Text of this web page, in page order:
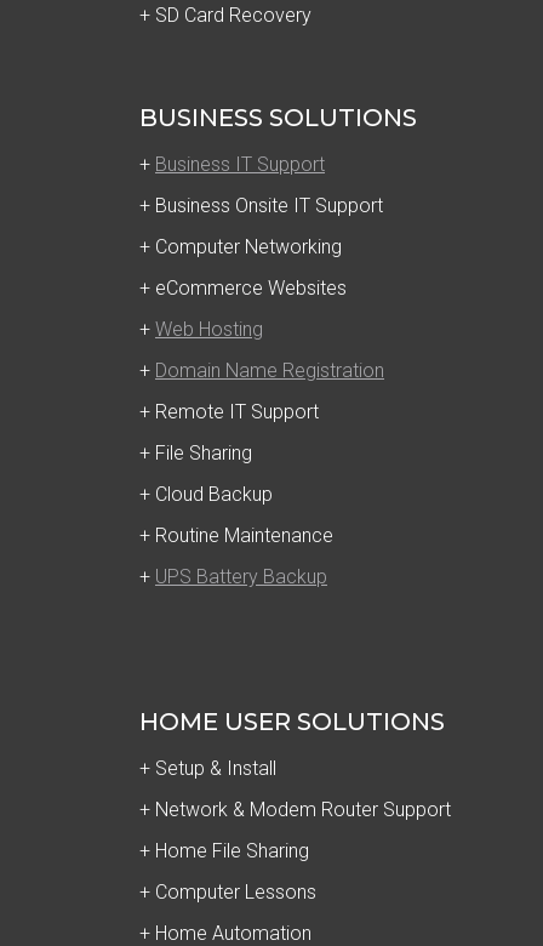
+ SD Card Recovery
BUSINESS SOLUTIONS
+ Business IT Support
+ Business Onsite IT Support
+ Computer Networking
+ eCommerce Websites
+ Web Hosting
+ Domain Name Registration
+ Remote IT Support
+ File Sharing
+ Cloud Backup
+ Routine Maintenance
+ UPS Battery Backup
HOME USER SOLUTIONS
+ Setup & Install
+ Network & Modem Router Support
+ Home File Sharing
+ Computer Lessons
+ Home Automation